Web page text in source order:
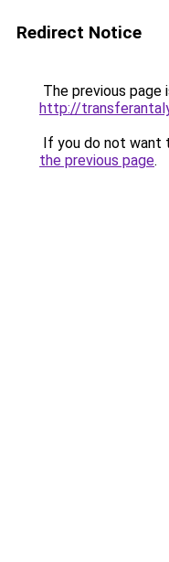
Redirect Notice
The previous page
http://
If you do not want
the previous page.